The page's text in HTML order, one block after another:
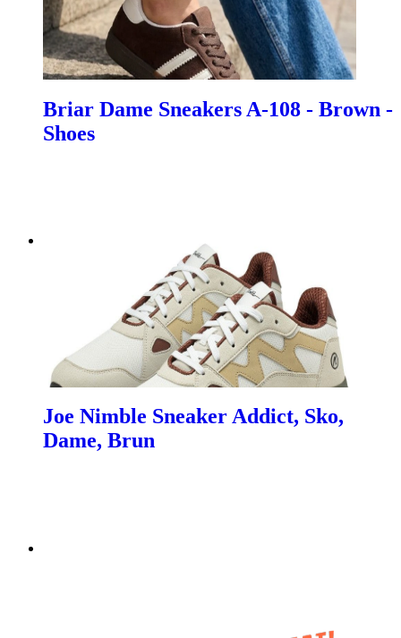
Briar Dame Sneakers A-108 - Brown -
Shoes
Joe Nimble Sneaker Addict, Sko,
Dame, Brun